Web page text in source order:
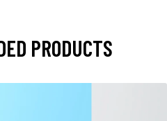
PRODUCTS